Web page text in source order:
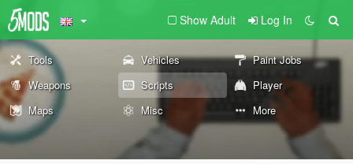
Show Adult Log In
Tools Vehicles
Paint Jobs
Weapons
Scripts
Player
Maps
Misc More